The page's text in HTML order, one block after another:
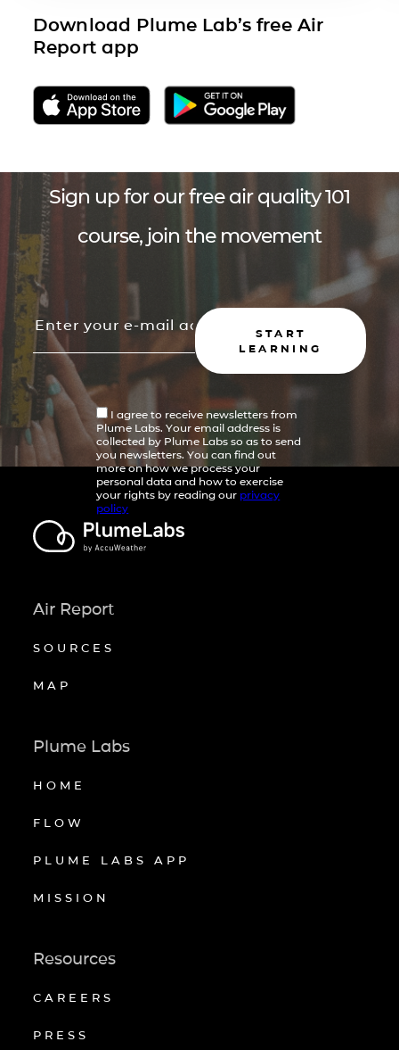
Download Plume Lab’s free Air
Report app
Sign up for our free air quality 101
course, join the movement
START
LEARNING
I agree to receive newsletters from
Plume Labs. Your email address is
collected by Plume Labs so as to send
you newsletters. You can find out
more on how we process your
personal data and how to exercise
your rights by reading our privacy
policy
Air Report
SOURCES
MAP
Plume Labs
HOME
FLOW
PLUME LABS APP
MISSION
Resources
CAREERS
PRESS